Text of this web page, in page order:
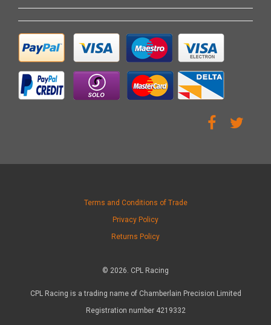
Terms and Conditions of Trade
Privacy Policy
Returns Policy
© 2026. CPL Racing
CPL Racing is a trading name of Chamberlain Precision Limited
Registration number 4219332